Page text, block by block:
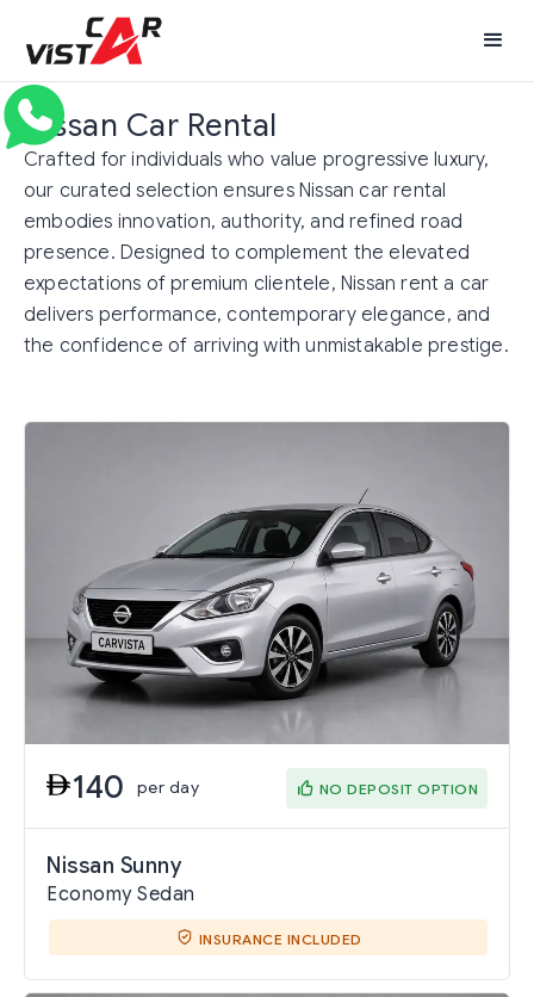
Nissan Car Rental
Crafted for individuals who value progressive luxury,
our curated selection ensures Nissan car rental
embodies innovation, authority, and refined road
presence. Designed to complement the elevated
expectations of premium clientele, Nissan rent a car
delivers performance, contemporary elegance, and
the confidence of arriving with unmistakable prestige.
140 per day NO DEPOSIT OPTION
Nissan Sunny
Economy Sedan
INSURANCE INCLUDED